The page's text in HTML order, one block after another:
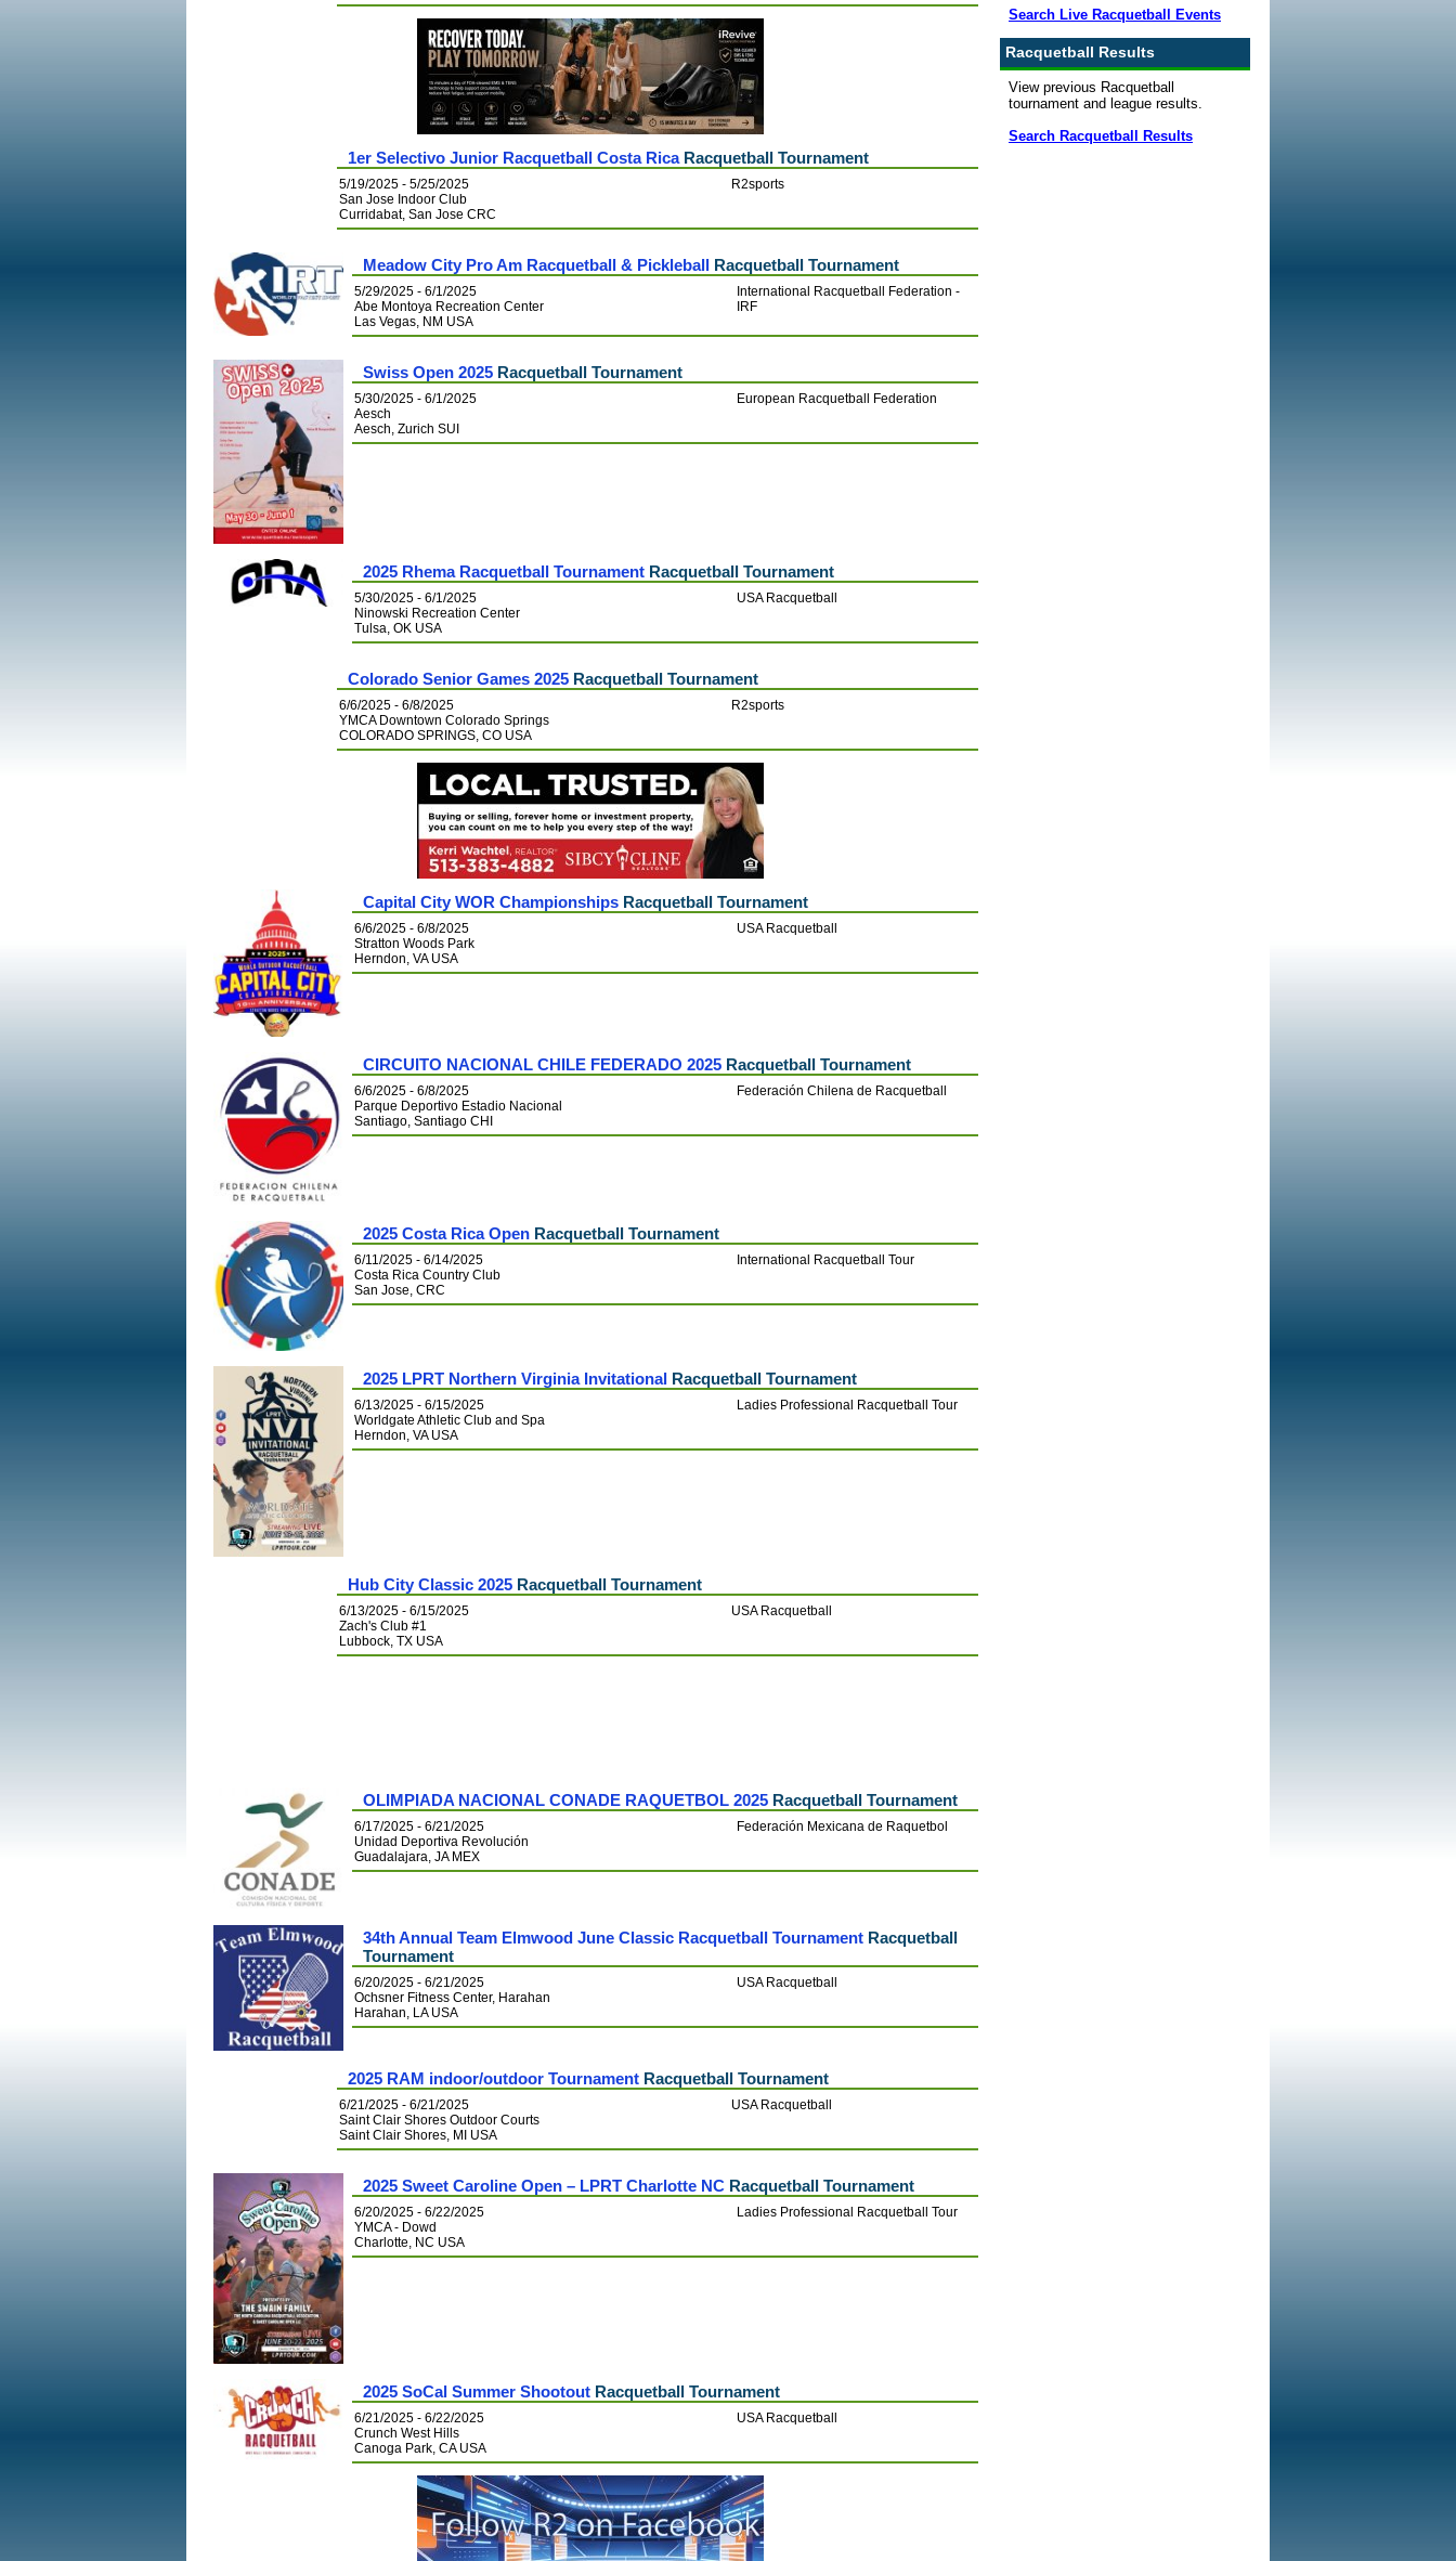
1er Selectivo Junior Racquetball Costa RicaRacquetball Tournament
5/19/2025 - 5/25/2025
San Jose Indoor Club
Curridabat, San Jose CRC
R2sports
Meadow City Pro Am Racquetball & Pickleball Racquetball Tournament
5/29/2025 - 6/1/2025
Abe Montoya Recreation Center
Las Vegas, NM USA
International Racquetball Federation -
IRF
Swiss Open 2025 Racquetball Tournament
5/30/2025 - 6/1/2025
Aesch
Aesch, Zurich SUI
European Racquetball Federation
2025 Rhema Racquetball Tournament Racquetball Tournament
5/30/2025 - 6/1/2025
Ninowski Recreation Center
Tulsa, OK USA
USA Racquetball
Colorado Senior Games 2025 Racquetball Tournament
6/6/2025 - 6/8/2025
YMCA Downtown Colorado Springs
COLORADO SPRINGS, CO USA
R2sports
Capital City WOR Championships Racquetball Tournament
6/6/2025 - 6/8/2025
Stratton Woods Park
Herndon, VA USA
USA Racquetball
CIRCUITO NACIONAL CHILE FEDERADO 2025 Racquetball Tournament
6/6/2025 - 6/8/2025
Parque Deportivo Estadio Nacional
Santiago, Santiago CHI
Federación Chilena de Racquetball
2025 Costa Rica Open Racquetball Tournament
6/11/2025 - 6/14/2025
Costa Rica Country Club
San Jose, CRC
International Racquetball Tour
2025 LPRT Northern Virginia Invitational Racquetball Tournament
6/13/2025 - 6/15/2025
Worldgate Athletic Club and Spa
Herndon, VA USA
Ladies Professional Racquetball Tour
Hub City Classic 2025 Racquetball Tournament
6/13/2025 - 6/15/2025
Zach's Club #1
Lubbock, TX USA
USA Racquetball
OLIMPIADA NACIONAL CONADE RAQUETBOL 2025 Racquetball Tournament
6/17/2025 - 6/21/2025
Unidad Deportiva Revolución
Guadalajara, JA MEX
Federación Mexicana de Raquetbol
34th Annual Team Elmwood June Classic Racquetball Tournament Racquetball
Tournament
6/20/2025 - 6/21/2025
Ochsner Fitness Center, Harahan
Harahan, LA USA
USA Racquetball
2025 RAM indoor/outdoor Tournament Racquetball Tournament
6/21/2025 - 6/21/2025
Saint Clair Shores Outdoor Courts
Saint Clair Shores, MI USA
USA Racquetball
2025 Sweet Caroline Open – LPRT Charlotte NC Racquetball Tournament
6/20/2025 - 6/22/2025
YMCA - Dowd
Charlotte, NC USA
Ladies Professional Racquetball Tour
2025 SoCal Summer Shootout Racquetball Tournament
6/21/2025 - 6/22/2025
Crunch West Hills
Canoga Park, CA USA
USA Racquetball
Search Live Racquetball Events
Racquetball Results
View previous Racquetball
tournament and league results.
Search Racquetball Results